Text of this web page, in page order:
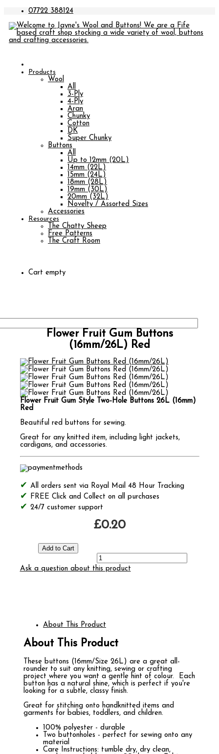
07722 388124
Products
Wool
All
3-Ply
4-Ply
Aran
Chunky
Cotton
DK
Super Chunky
Buttons
All
Up to 12mm (20L)
14mm (22L)
15mm (24L)
18mm (28L)
19mm (30L)
20mm (32L)
Novelty / Assorted Sizes
Accessories
Resources
The Chatty Sheep
Free Patterns
The Craft Room
Cart empty
Flower Fruit Gum Buttons
(16mm/26L) Red
Flower Fruit Gum Style Two-Hole Buttons 26L (16mm)
Red
Beautiful red buttons for sewing.
Great for any knitted item, including light jackets,
cardigans, and accessories.
All orders sent via Royal Mail 48 Hour Tracking
FREE Click and Collect on all purchases
24/7 customer support
£0.20
Ask a question about this product
About This Product
About This Product
These buttons (16mm/Size 26L) are a great all-
rounder to suit any knitting, sewing or crafting
project where you want a gentle hint of colour. Each
button has a natural shine, which is perfect if you're
looking for a subtle, classy finish.
Great for stitching onto handknitted items and
garments for babies, toddlers, and children.
100% polyester - durable
Two buttonholes - perfect for sewing onto any
material
Care Instructions: tumble dry, dry clean,